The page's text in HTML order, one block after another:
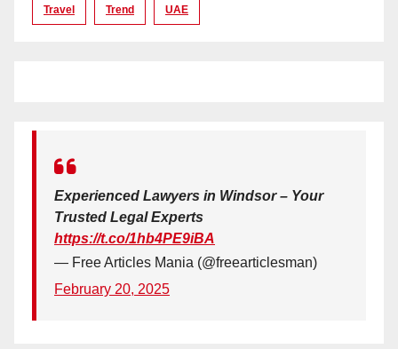
Travel Trend UAE
Experienced Lawyers in Windsor – Your
Trusted Legal Experts
https://t.co/1hb4PE9iBA
— Free Articles Mania (@freearticlesman)
February 20, 2025